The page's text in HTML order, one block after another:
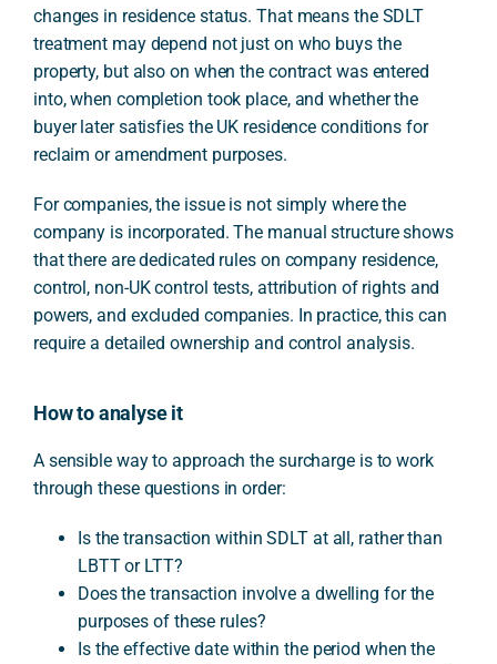
changes in residence status. That means the SDLT
treatment may depend not just on who buys the
property, but also on when the contract was entered
into, when completion took place, and whether the
buyer later satisfies the UK residence conditions for
reclaim or amendment purposes.
For companies, the issue is not simply where the
company is incorporated. The manual structure shows
that there are dedicated rules on company residence,
control, non-UK control tests, attribution of rights and
powers, and excluded companies. In practice, this can
require a detailed ownership and control analysis.
How to analyse it
A sensible way to approach the surcharge is to work
through these questions in order:
Is the transaction within SDLT at all, rather than
LBTT or LTT?
Does the transaction involve a dwelling for the
purposes of these rules?
Is the effective date within the period when the